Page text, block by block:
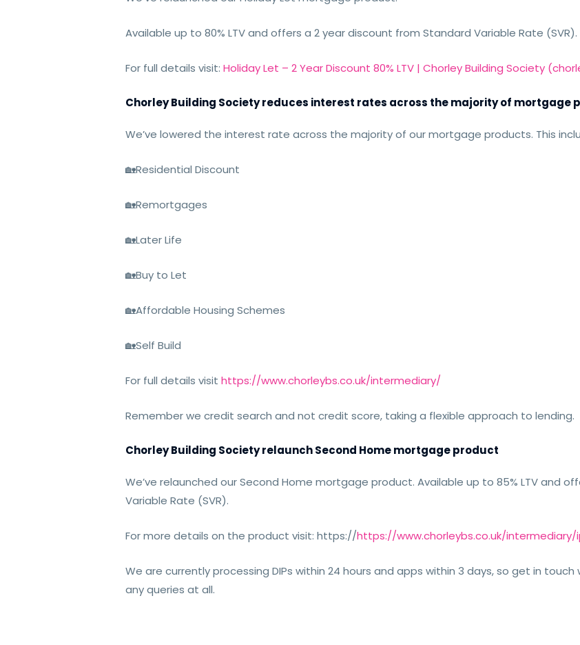
Available up to 80% LTV and offers a 2 year discount from Standard Variable Rate (SVR).
For full details visit:Holiday Let – 2 Year Discount 80% LTV | Chorley Building Society
Chorley Building Society reduces interest rates across the majority of mortgage
We’ve lowered the interest rate across the majority of our mortgage products. This
🏡Residential Discount
🏡Remortgages
🏡Later Life
🏡Buy to Let
🏡Affordable Housing Schemes
🏡Self Build
For full details visithttps://www.chorleybs.co.uk/intermediary/
Remember we credit search and not credit score, taking a flexible approach to lending.
Chorley Building Society relaunch Second Home mortgage product
We’ve relaunched our Second Home mortgage product. Available up to 85% LTV and
Variable Rate (SVR).
For more details on the product visit: https://https://www.chorleybs.co.uk/intermediary/
We are currentlyprocessing DIPs within 24 hours and apps within 3 days, so get in touch
any queries at all.